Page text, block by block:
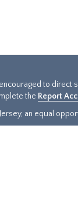
to
the Report
an equal